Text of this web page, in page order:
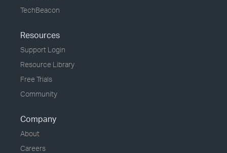
TechBeacon
Resources
Support Login
Resource Library
Free Trials
Community
Company
About
Careers